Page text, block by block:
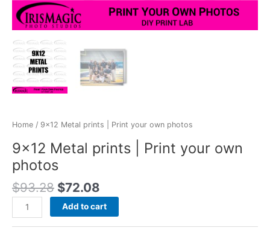
Home / 9×12 Metal prints | Print your own photos
9×12 Metal prints | Print your own
photos
$93.28 Original
price
was:
$93.28.
$72.08
price
is:
$72.08.
9x12
Metal
prints
Add to cart